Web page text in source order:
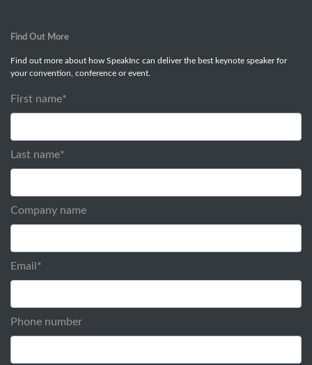
Find Out More
Find out more about how SpeakInc can deliver the best keynote speaker for
your convention, conference or event.
First name*
Last name*
Company name
Email *
Phone number